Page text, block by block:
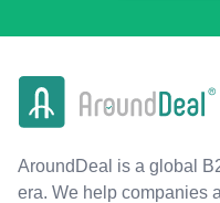
AroundDeal is a global
era. We help companies